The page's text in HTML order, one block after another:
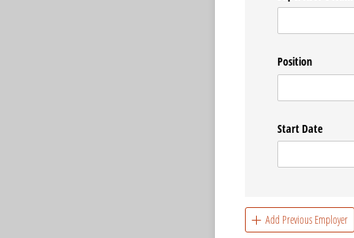
Position
Start Date
Add Previous Employer